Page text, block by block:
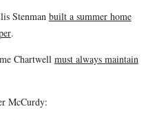
Stenman built a summer home
.
Chartwell must always maintain
McCurdy: